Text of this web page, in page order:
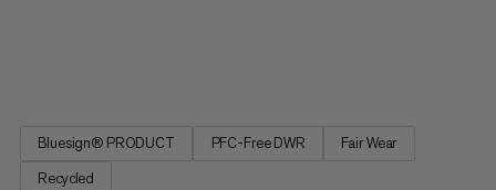
Bluesign® PRODUCT PFC-Free DWR
Fair Wear
Recycled